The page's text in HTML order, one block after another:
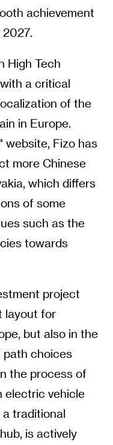
achievement
High Tech
a critical
of the
in Europe.
Fizo has
more Chinese
which differs
of some
such as the
towards
project
layout for
but also in the
path choices
the process of
electric vehicle
a traditional
is actively